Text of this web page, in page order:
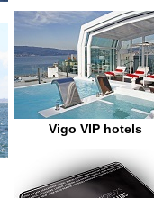
Vigo VIP hotels